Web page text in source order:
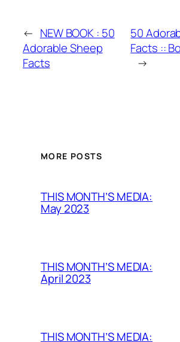
← NEW BOOK : 50
Adorable Sheep
Facts
50
Facts ::
→
MORE POSTS
THIS MONTH’S MEDIA:
May 2023
THIS MONTH’S MEDIA:
April 2023
THIS MONTH’S MEDIA: